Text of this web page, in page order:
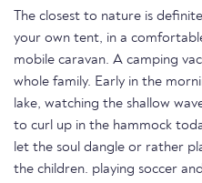
The closest to nature is
your own tent, in a
mobile caravan. A camping
whole family. Early in the
lake, watching the shallow
to curl up in the hammock
let the soul dangle or rather
the children. playing soccer